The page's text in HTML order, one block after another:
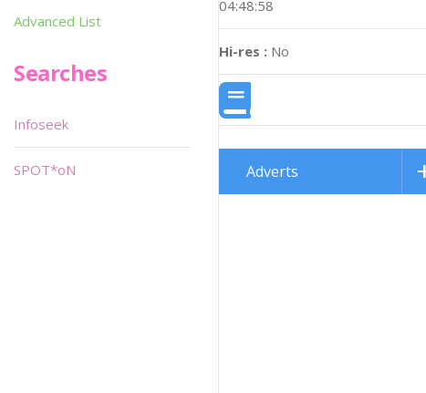
04:48:58
Hi-res : No
Adverts
Advanced List
Searches
Infoseek
SPOT*oN